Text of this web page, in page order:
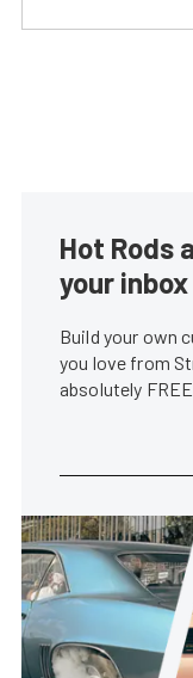
Hot Rods
your inbox
Build your own
you love from
absolutely